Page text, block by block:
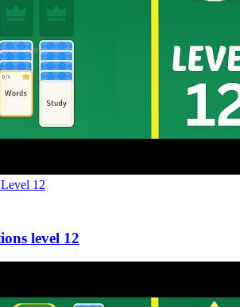
Level 12
12